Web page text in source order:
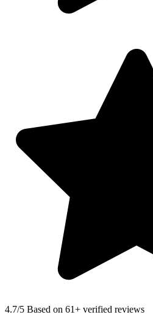
4.7/5 Based on 61+ verified reviews